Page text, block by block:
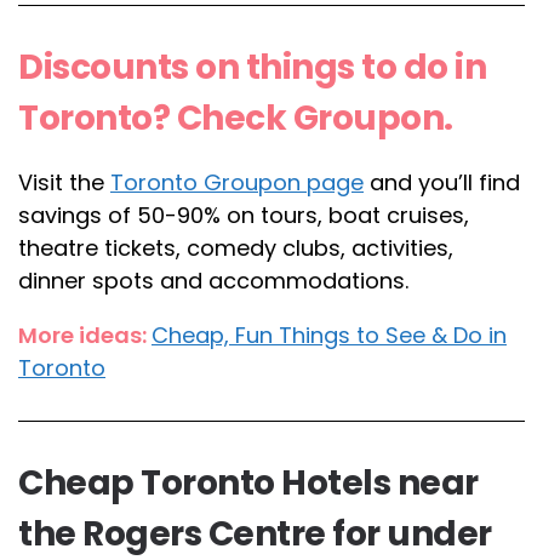
Discounts on things to do in
Toronto? Check Groupon.
Visit the Toronto Groupon page and you’ll find
savings of 50-90% on tours, boat cruises,
theatre tickets, comedy clubs, activities,
dinner spots and accommodations.
More ideas: Cheap, Fun Things to See & Do in
Toronto
Cheap Toronto Hotels near
the Rogers Centre for under